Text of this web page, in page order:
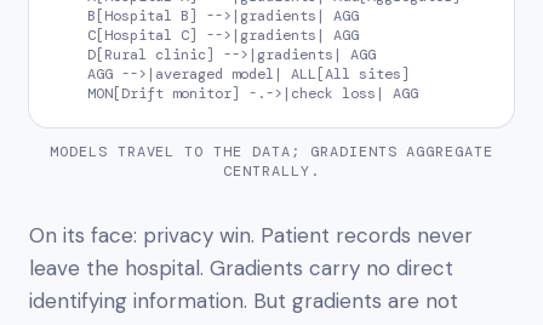
    MON[Drift monitor] -.->|check loss| AGG
MODELS TRAVEL TO THE DATA; GRADIENTS AGGREGATE
CENTRALLY.
On its face: privacy win. Patient records never
leave the hospital. Gradients carry no direct
identifying information. But gradients are not